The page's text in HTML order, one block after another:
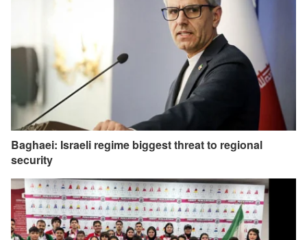
Baghaei: Israeli regime biggest threat to regional
security